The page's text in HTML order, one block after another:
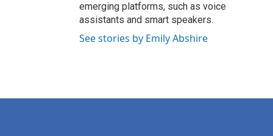
emerging platforms, such as voice
assistants and smart speakers.
See stories by Emily Abshire